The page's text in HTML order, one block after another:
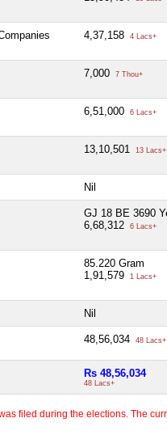
4,37,158 4 Lacs+
7,000 7 Thou+
6,51,000 6 Lacs+
13,10,501 13 Lacs+
Nil
GJ 18 BE 3690
6,68,312
6 Lacs+
85.220 Gram
1,91,579
1 Lacs+
Nil
48,56,034 48 Lacs+
Rs 48,56,034
48 Lacs+
filed during the elections. The